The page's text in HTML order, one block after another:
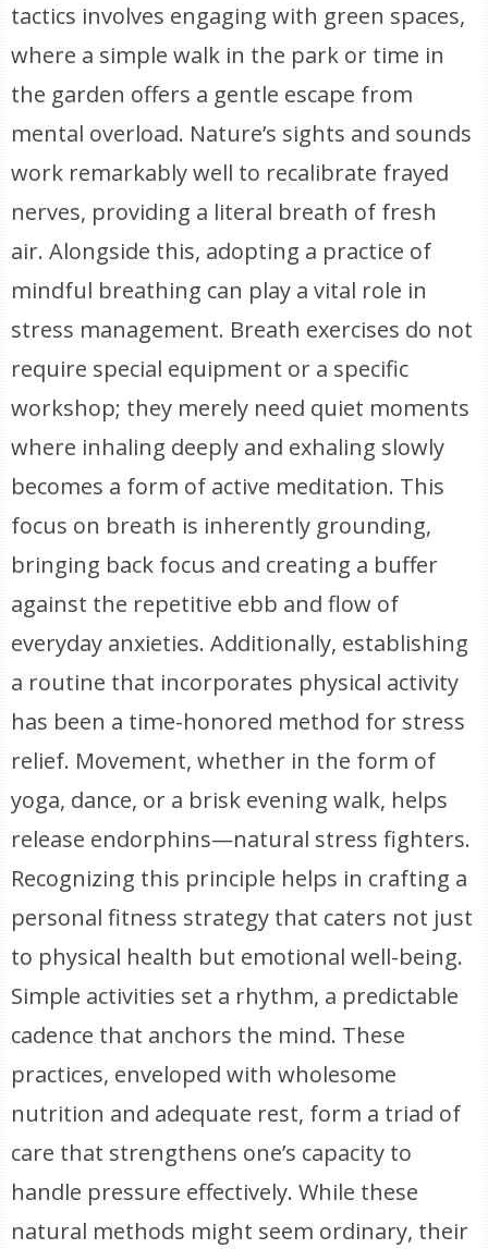
tactics involves engaging with green spaces,
where a simple walk in the park or time in
the garden offers a gentle escape from
mental overload. Nature’s sights and sounds
work remarkably well to recalibrate frayed
nerves, providing a literal breath of fresh
air. Alongside this, adopting a practice of
mindful breathing can play a vital role in
stress management. Breath exercises do not
require special equipment or a specific
workshop; they merely need quiet moments
where inhaling deeply and exhaling slowly
becomes a form of active meditation. This
focus on breath is inherently grounding,
bringing back focus and creating a buffer
against the repetitive ebb and flow of
everyday anxieties. Additionally, establishing
a routine that incorporates physical activity
has been a time-honored method for stress
relief. Movement, whether in the form of
yoga, dance, or a brisk evening walk, helps
release endorphins—natural stress fighters.
Recognizing this principle helps in crafting a
personal fitness strategy that caters not just
to physical health but emotional well-being.
Simple activities set a rhythm, a predictable
cadence that anchors the mind. These
practices, enveloped with wholesome
nutrition and adequate rest, form a triad of
care that strengthens one’s capacity to
handle pressure effectively. While these
natural methods might seem ordinary, their